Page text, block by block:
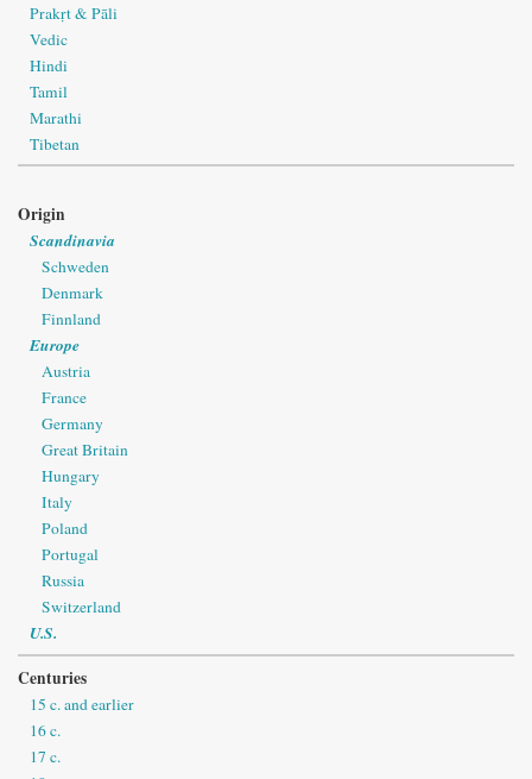
Prakṛt & Pāli
Vedic
Hindi
Tamil
Marathi
Tibetan
Origin
Scandinavia
Schweden
Denmark
Finnland
Europe
Austria
France
Germany
Great Britain
Hungary
Italy
Poland
Portugal
Russia
Switzerland
U.S.
Centuries
15 c. and earlier
16 c.
17 c.